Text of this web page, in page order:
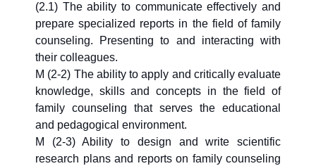
(2.1) The ability to communicate effectively and
prepare specialized reports in the field of family
counseling. Presenting to and interacting with
their colleagues.
M (2-2) The ability to apply and critically evaluate
knowledge, skills and concepts in the field of
family counseling that serves the educational
and pedagogical environment.
M (2-3) Ability to design and write scientific
research plans and reports on family counseling